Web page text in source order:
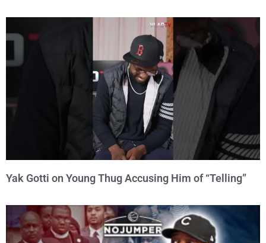
Yak Gotti on Young Thug Accusing Him of “Telling”